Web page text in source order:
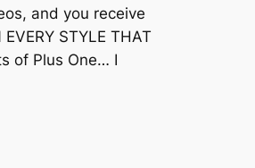
and you receive
STYLE THAT
of Plus One… I